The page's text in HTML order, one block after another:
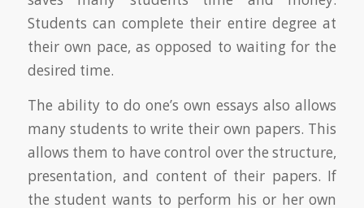
Students can complete their entire degree at
their own pace, as opposed to waiting for the
desired time.
The ability to do one’s own essays also allows
many students to write their own papers. This
allows them to have control over the structure,
presentation, and content of their papers. If
the student wants to perform his or her own